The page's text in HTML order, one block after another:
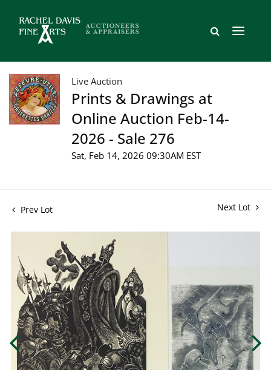
Live Auction
Prints & Drawings at
Online Auction Feb-14-
2026 - Sale 276
Sat, Feb 14, 2026 09:30AM EST
Prev Lot Next Lot